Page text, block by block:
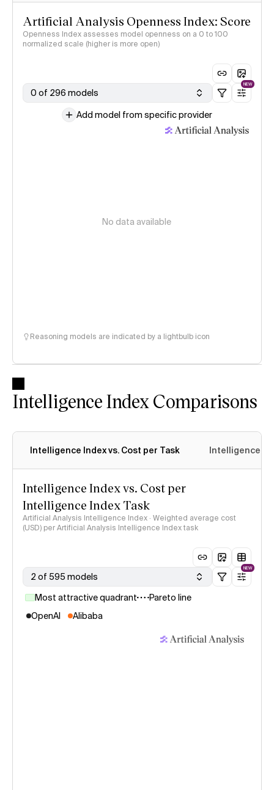
Artificial Analysis Openness Index: Score
Openness Index assesses model openness on a 0 to 100
normalized scale (higher is more open)
0 of 296 models
NEW
Add model from specific provider
No data available
Reasoning models are indicated by a lightbulb icon
Intelligence Index Comparisons
Intelligence Index vs. Cost per Task Intelligence
Intelligence Index vs. Cost per
Intelligence Index Task
Artificial Analysis Intelligence Index · Weighted average cost
(USD) per Artificial Analysis Intelligence Index task
2 of 595 models
NEW
Most attractive quadrant
Pareto line
OpenAI
Alibaba